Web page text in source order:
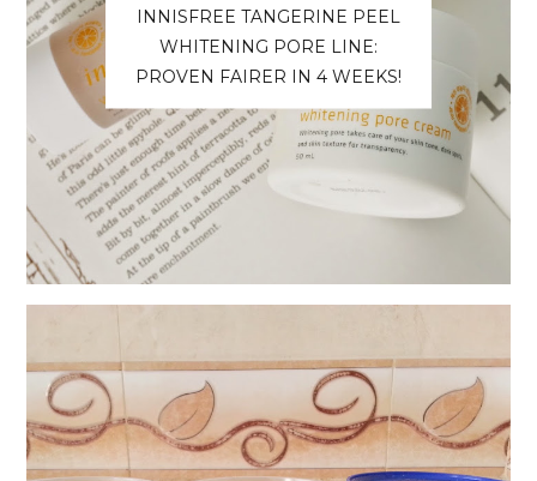
INNISFREE TANGERINE PEEL
WHITENING PORE LINE:
PROVEN FAIRER IN 4 WEEKS!